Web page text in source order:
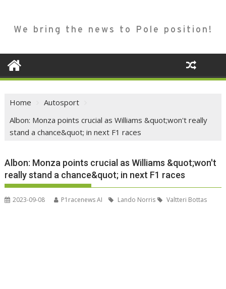
We bring the news to Pole position!
Home
Autosport
Albon: Monza points crucial as Williams &quot;won't really
stand a chance&quot; in next F1 races
Albon: Monza points crucial as Williams &quot;won't
really stand a chance&quot; in next F1 races
2023-09-08 P1racenews AI Lando Norris Valtteri Bottas